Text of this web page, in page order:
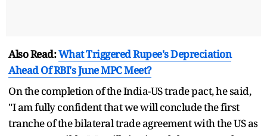
Also Read:What Triggered Rupee's Depreciation
Ahead Of RBI's June MPC Meet?
On the completion of the India-US trade pact, he said,
"I am fully confident that we will conclude the first
tranche of the bilateral trade agreement with the US as